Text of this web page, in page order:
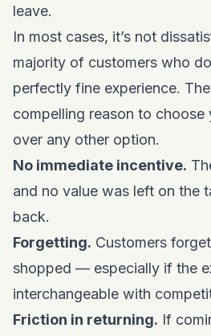
leave.
In most cases, it’s not
majority of customers who
perfectly fine experience.
compelling reason to choose
over any other option.
No immediate incentive.
and no value was left on the
back.
Forgetting. Customers
shopped — especially if the
interchangeable with
Friction in returning. If